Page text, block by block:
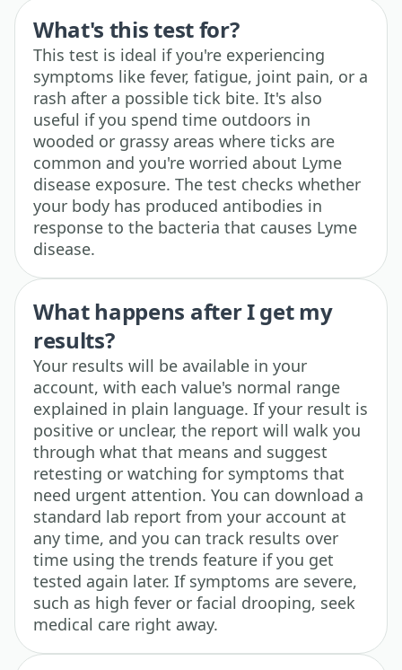
What's this test for?
This test is ideal if you're experiencing
symptoms like fever, fatigue, joint pain, or a
rash after a possible tick bite. It's also
useful if you spend time outdoors in
wooded or grassy areas where ticks are
common and you're worried about Lyme
disease exposure. The test checks whether
your body has produced antibodies in
response to the bacteria that causes Lyme
disease.
What happens after I get my
results?
Your results will be available in your
account, with each value's normal range
explained in plain language. If your result is
positive or unclear, the report will walk you
through what that means and suggest
retesting or watching for symptoms that
need urgent attention. You can download a
standard lab report from your account at
any time, and you can track results over
time using the trends feature if you get
tested again later. If symptoms are severe,
such as high fever or facial drooping, seek
medical care right away.